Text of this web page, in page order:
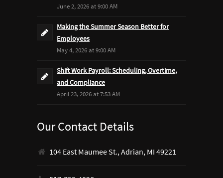
June 2, 2026 at 9:00 AM
Making the Summer Season Better for
Employees
May 4, 2026 at 9:00 AM
Shift Work Payroll: Scheduling, Overtime,
and Compliance
April 23, 2026 at 7:53 AM
Our Contact Details
104 East Maumee St., Adrian, MI 49221